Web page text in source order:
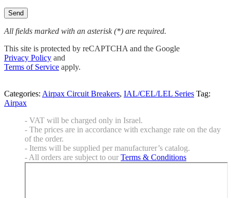
All fields marked with an asterisk (*) are required.
This site is protected by reCAPTCHA and the Google
Privacy Policy and
Terms of Service apply.
Categories: Airpax Circuit Breakers, IAL/CEL/LEL Series Tag:
Airpax
- VAT will be charged only in Israel.
- The prices are in accordance with exchange rate on the day
of the order.
- Items will be supplied per manufacturer’s catalog.
- All orders are subject to our Terms & Conditions